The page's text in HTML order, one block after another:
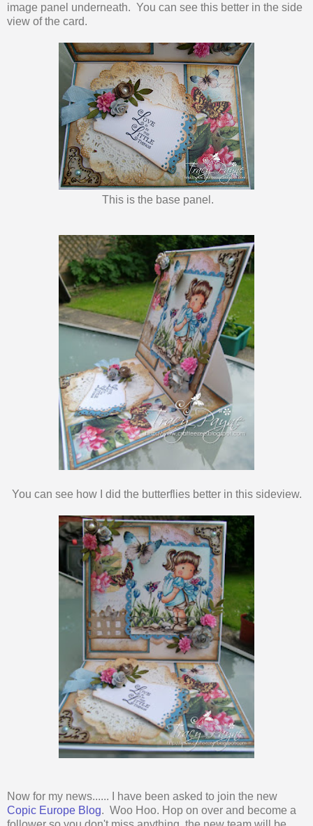
image panel underneath. You can see this better in the side
view of the card.
This is the base panel.
You can see how I did the butterflies better in this sideview.
Now for my news...... I have been asked to join the new
Copic Europe Blog. Woo Hoo. Hop on over and become a